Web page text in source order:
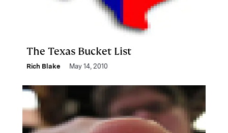
The Texas Bucket List
Rich Blake May 14, 2010